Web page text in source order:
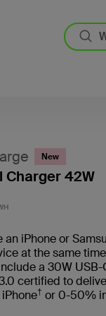
New
Charger 42W
an iPhone or
at the same
a 30W USB-
certified to
† or 0-50%